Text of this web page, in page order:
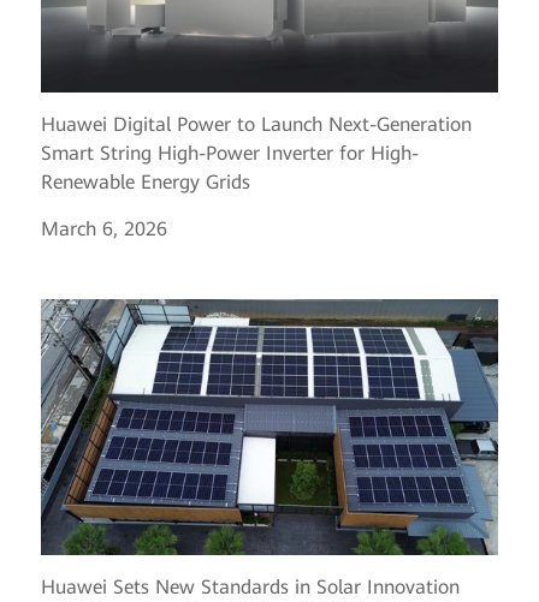
Huawei Digital Power to Launch Next-Generation
Smart String High-Power Inverter for High-
Renewable Energy Grids
March 6, 2026
Huawei Sets New Standards in Solar Innovation